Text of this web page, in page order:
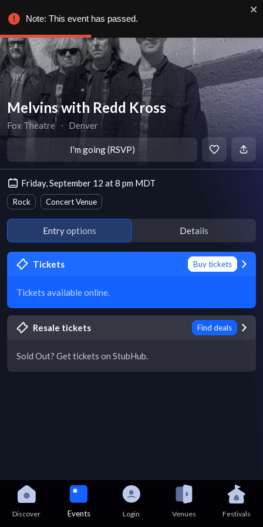
Melvins with Redd Kross
Fox Theatre ∙ Denver
I'm going (RSVP)
Friday, September 12 at 8 pm MDT
Rock Concert Venue
Entry options Details
Tickets Buy tickets
Tickets available online.
Resale tickets Find deals
Sold Out? Get tickets on StubHub.
Discover Events Login Venues Festivals
Note: This event has passed.